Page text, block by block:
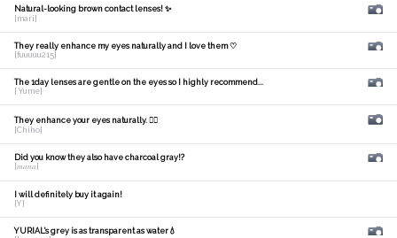
Natural-looking brown contact lenses! ✨
[mari]
They really enhance my eyes naturally and I love them ♡
[fuuuuu215]
The 1day lenses are gentle on the eyes so I highly recommend...
[ Yume]
They enhance your eyes naturally. 🙆‍♀️
[Chiho]
Did you know they also have charcoal gray!?
[𝑚𝑎𝑛𝑎]
I will definitely buy it again!
[Y]
YURIAL's grey is as transparent as water💧